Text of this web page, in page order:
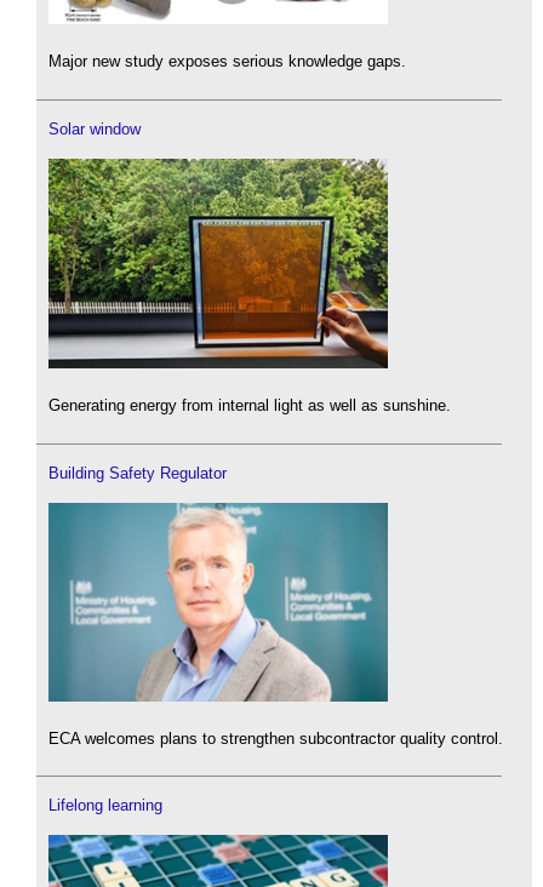
Major new study exposes serious knowledge gaps.
Solar window
Generating energy from internal light as well as sunshine.
Building Safety Regulator
ECA welcomes plans to strengthen subcontractor quality control.
Lifelong learning